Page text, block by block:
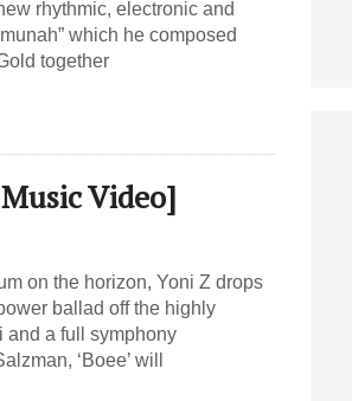
rhythmic, electronic and
which he composed
together
Video]
on the horizon, Yoni Z drops
ballad off the highly
and a full symphony
‘Boee’ will